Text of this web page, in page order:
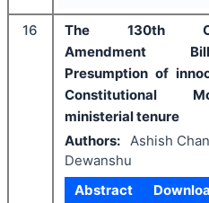
16
The 130th
Amendment
Presumption of
Constitutional
ministerial tenure
Authors: Ashish
Dewanshu
Abstract